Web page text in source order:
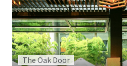
The Oak Door